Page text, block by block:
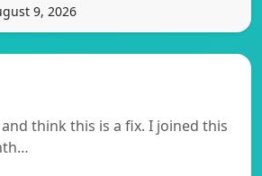
9, 2026
think this is a fix. I joined this